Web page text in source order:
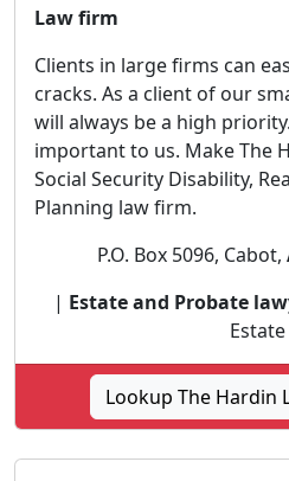
Law firm
Clients in large firms can
cracks. As a client of our
will always be a high
important to us. Make The
Social Security Disability,
Planning law firm.
P.O. Box 5096, Cabot,
| Estate and Probate
Lookup The Hardin